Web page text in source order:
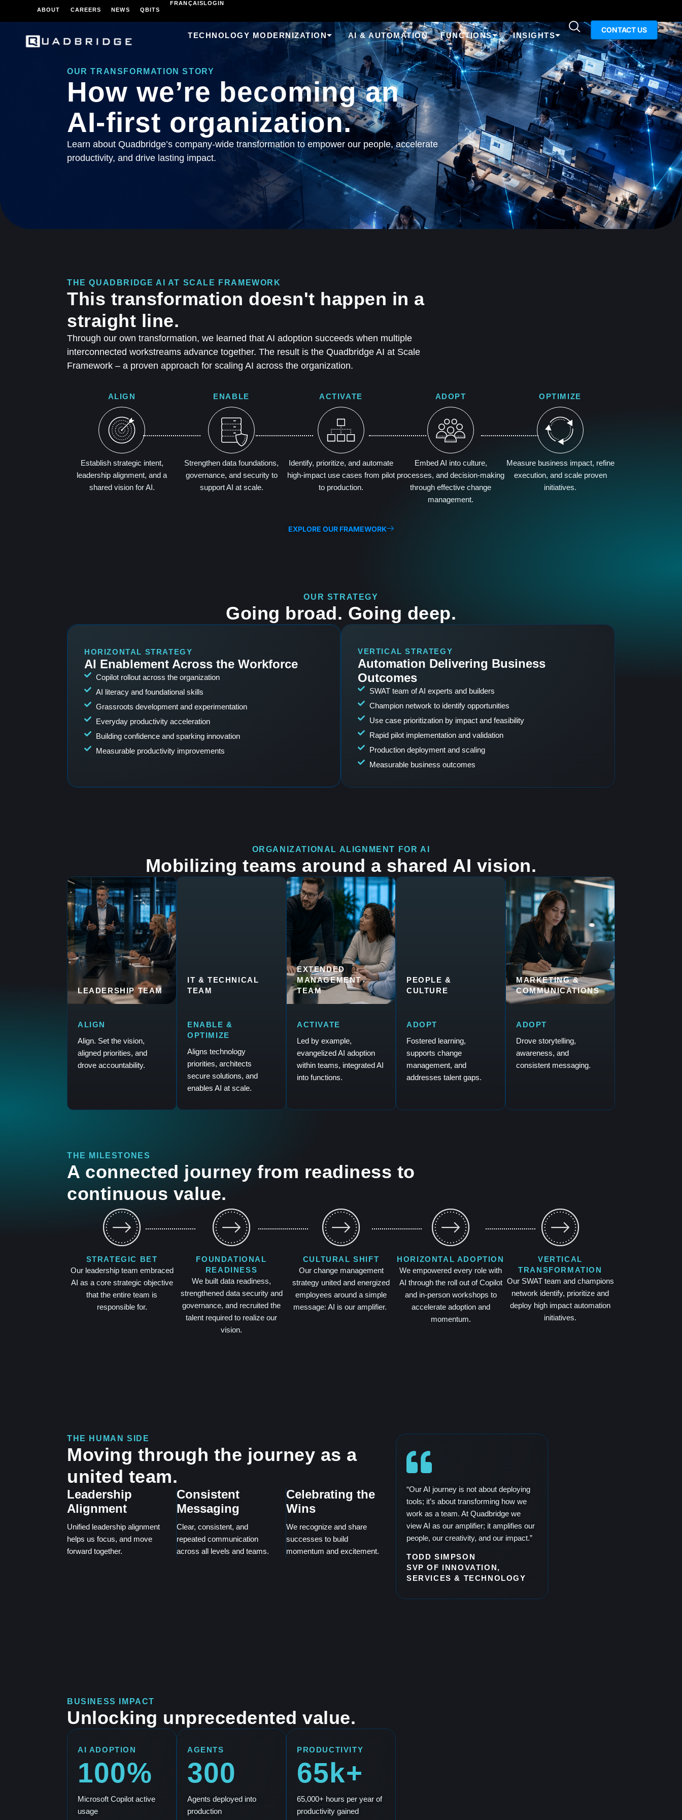
ABOUT CAREERS NEWS QBITS
FRANÇAISLOGIN
TECHNOLOGY MODERNIZATION AI & AUTOMATION FUNCTIONS INSIGHTS
CONTACT US
OUR TRANSFORMATION STORY
How we’re becoming an
AI-first organization.
Learn about Quadbridge’s company-wide transformation to empower our people, accelerate
productivity, and drive lasting impact.
THE QUADBRIDGE AI AT SCALE FRAMEWORK
This transformation doesn't happen in a
straight line.
Through our own transformation, we learned that AI adoption succeeds when multiple
interconnected workstreams advance together. The result is the Quadbridge AI at Scale
Framework – a proven approach for scaling AI across the organization.
ALIGN
Establish strategic intent,
leadership alignment, and a
shared vision for AI.
ENABLE
Strengthen data foundations,
governance, and security to
support AI at scale.
ACTIVATE
Identify, prioritize, and automate
high-impact use cases from pilot
to production.
ADOPT
Embed AI into culture,
processes, and decision-making
through effective change
management.
OPTIMIZE
Measure business impact, refine
execution, and scale proven
initiatives.
EXPLORE OUR FRAMEWORK
OUR STRATEGY
Going broad. Going deep.
HORIZONTAL STRATEGY
AI Enablement Across the Workforce
Copilot rollout across the organization
AI literacy and foundational skills
Grassroots development and experimentation
Everyday productivity acceleration
Building confidence and sparking innovation
Measurable productivity improvements
VERTICAL STRATEGY
Automation Delivering Business
Outcomes
SWAT team of AI experts and builders
Champion network to identify opportunities
Use case prioritization by impact and feasibility
Rapid pilot implementation and validation
Production deployment and scaling
Measurable business outcomes
ORGANIZATIONAL ALIGNMENT FOR AI
Mobilizing teams around a shared AI vision.
LEADERSHIP TEAM
ALIGN
Align. Set the vision,
aligned priorities, and
drove accountability.
IT & TECHNICAL
TEAM
ENABLE &
OPTIMIZE
Aligns technology
priorities, architects
secure solutions, and
enables AI at scale.
EXTENDED
MANAGEMENT
TEAM
ACTIVATE
Led by example,
evangelized AI adoption
within teams, integrated AI
into functions.
PEOPLE &
CULTURE
ADOPT
Fostered learning,
supports change
management, and
addresses talent gaps.
MARKETING &
COMMUNICATIONS
ADOPT
Drove storytelling,
awareness, and
consistent messaging.
THE MILESTONES
A connected journey from readiness to
continuous value.
STRATEGIC BET
Our leadership team embraced
AI as a core strategic objective
that the entire team is
responsible for.
FOUNDATIONAL
READINESS
We built data readiness,
strengthened data security and
governance, and recruited the
talent required to realize our
vision.
CULTURAL SHIFT
Our change management
strategy united and energized
employees around a simple
message: AI is our amplifier.
HORIZONTAL ADOPTION
We empowered every role with
AI through the roll out of Copilot
and in-person workshops to
accelerate adoption and
momentum.
VERTICAL
TRANSFORMATION
Our SWAT team and champions
network identify, prioritize and
deploy high impact automation
initiatives.
THE HUMAN SIDE
Moving through the journey as a
united team.
Leadership
Alignment
Unified leadership alignment
helps us focus, and move
forward together.
Consistent
Messaging
Clear, consistent, and
repeated communication
across all levels and teams.
Celebrating the
Wins
We recognize and share
successes to build
momentum and excitement.
“Our AI journey is not about deploying
tools; it’s about transforming how we
work as a team. At Quadbridge we
view AI as our amplifier; it amplifies our
people, our creativity, and our impact.”
TODD SIMPSON
SVP OF INNOVATION,
SERVICES & TECHNOLOGY
BUSINESS IMPACT
Unlocking unprecedented value.
AI ADOPTION
100%
Microsoft Copilot active
usage
AGENTS
300
Agents deployed into
production
PRODUCTIVITY
65k+
65,000+ hours per year of
productivity gained